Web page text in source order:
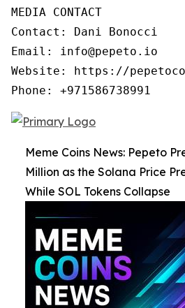
MEDIA CONTACT
Contact: Dani Bonocci
Email: info@pepeto.io
Website: https://
Phone: +971586738991
Meme Coins News: Pepeto
Million as the Solana Price
While SOL Tokens Collapse